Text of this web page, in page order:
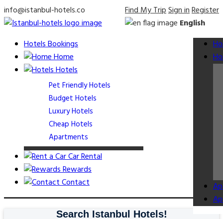
info@istanbul-hotels.co Find My TripSign inRegister
English
Hotels Bookings
Home
Hotels
Pet Friendly Hotels
Budget Hotels
Luxury Hotels
Cheap Hotels
Apartments
Car Rental
Rewards
Contact
Search Istanbul Hotels!